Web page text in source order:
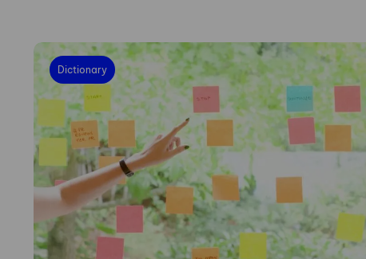
Dictionary